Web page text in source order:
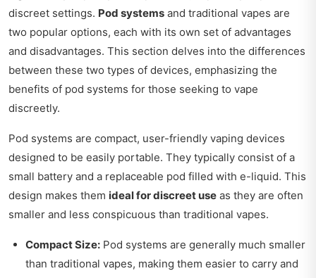
discreet settings. Pod systems and traditional vapes are
two popular options, each with its own set of advantages
and disadvantages. This section delves into the differences
between these two types of devices, emphasizing the
benefits of pod systems for those seeking to vape
discreetly.
Pod systems are compact, user-friendly vaping devices
designed to be easily portable. They typically consist of a
small battery and a replaceable pod filled with e-liquid. This
design makes them ideal for discreet use as they are often
smaller and less conspicuous than traditional vapes.
Compact Size: Pod systems are generally much smaller
than traditional vapes, making them easier to carry and